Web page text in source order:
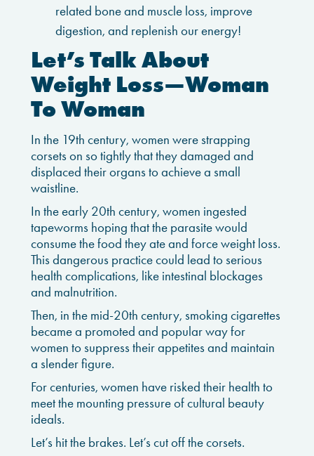
related bone and muscle loss, improve
digestion, and replenish our energy!
Let’s Talk About
Weight Loss—Woman
To Woman
In the 19th century, women were strapping
corsets on so tightly that they damaged and
displaced their organs to achieve a small
waistline.
In the early 20th century, women ingested
tapeworms hoping that the parasite would
consume the food they ate and force weight loss.
This dangerous practice could lead to serious
health complications, like intestinal blockages
and malnutrition.
Then, in the mid-20th century, smoking cigarettes
became a promoted and popular way for
women to suppress their appetites and maintain
a slender figure.
For centuries, women have risked their health to
meet the mounting pressure of cultural beauty
ideals.
Let’s hit the brakes. Let’s cut off the corsets.